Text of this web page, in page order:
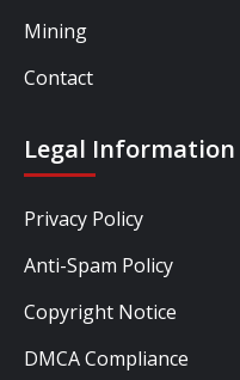
Mining
Contact
Legal Information
Privacy Policy
Anti-Spam Policy
Copyright Notice
DMCA Compliance